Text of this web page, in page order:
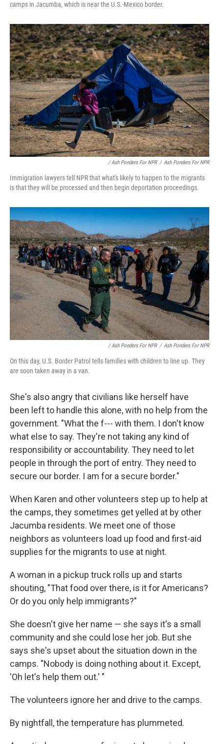
camps in Jacumba, which is near the U.S.-Mexico border.
/ Ash Ponders For NPR / Ash Ponders For NPR
Immigration lawyers tell NPR that what's likely to happen to the migrants
is that they will be processed and then begin deportation proceedings.
/ Ash Ponders For NPR / Ash Ponders For NPR
On this day, U.S. Border Patrol tells families with children to line up. They
are soon taken away in a van.
She's also angry that civilians like herself have
been left to handle this alone, with no help from the
government. "What the f--- with them. I don't know
what else to say. They're not taking any kind of
responsibility or accountability. They need to let
people in through the port of entry. They need to
secure our border. I am for a secure border."
When Karen and other volunteers step up to help at
the camps, they sometimes get yelled at by other
Jacumba residents. We meet one of those
neighbors as volunteers load up food and first-aid
supplies for the migrants to use at night.
A woman in a pickup truck rolls up and starts
shouting, "That food over there, is it for Americans?
Or do you only help immigrants?"
She doesn't give her name — she says it's a small
community and she could lose her job. But she
says she's upset about the situation down in the
camps. "Nobody is doing nothing about it. Except,
'Oh let's help them out.' "
The volunteers ignore her and drive to the camps.
By nightfall, the temperature has plummeted.